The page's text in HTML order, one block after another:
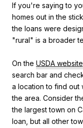
If you're saying to
homes out in the
the loans were
"rural" is a broader
On the USDA website
search bar and
a location to find out
the area. Consider
the largest town on
loan, but all other